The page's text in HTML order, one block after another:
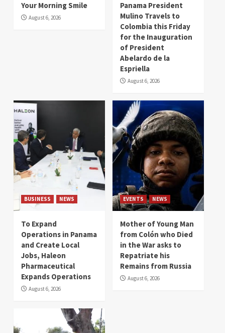
Your Morning Smile
August 6, 2026
Panama President
Mulino Travels to
Colombia this Friday
for the Inauguration
of President
Abelardo de la
Espriella
August 6, 2026
BUSINESS NEWS
To Expand
Operations in Panama
and Create Local
Jobs, Haleon
Pharmaceutical
Expands Operations
August 6, 2026
EVENTS NEWS
Mother of Young Man
from Colón who Died
in the War asks to
Repatriate his
Remains from Russia
August 6, 2026